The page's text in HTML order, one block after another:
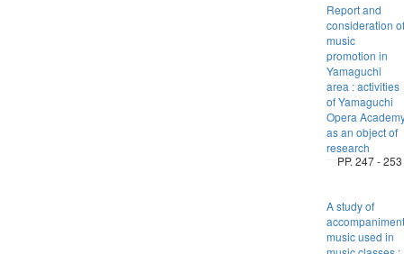
Report and
consideration of
music
promotion in
Yamaguchi
area : activities
of Yamaguchi
Opera
as an object of
research
PP. 247 - 253
A study of
accompaniment
music used in